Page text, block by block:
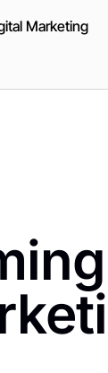
Marketing